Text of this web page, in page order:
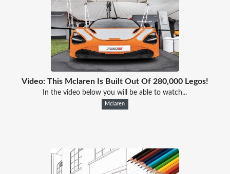
Video: This Mclaren Is Built Out Of 280,000 Legos!
In the video below you will be able to watch...
Mclaren